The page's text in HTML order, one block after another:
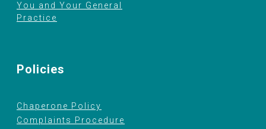
You and Your General
Practice
Policies
Chaperone Policy
Complaints Procedure